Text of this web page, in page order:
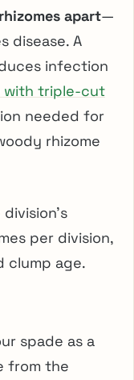
apart—
disease. A
infection
with triple-cut
needed for
rhizome
per division,
clump age.
spade as a
from the